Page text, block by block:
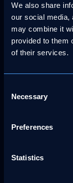
We also share
our social media,
may combine it
provided to them
of their services.
Selection
Necessary
Preferences
Statistics
A
States
service of
original
Copyright Agent
as required by
original